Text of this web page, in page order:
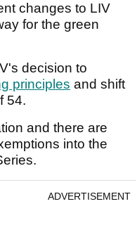
changes to LIV
for the green
decision to
principles and shift
54.
and there are
into the
ADVERTISEMENT